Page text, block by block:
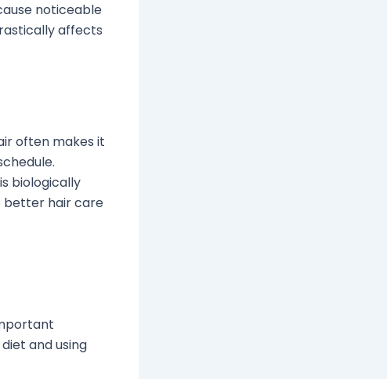
noticeable
affects
often makes it
biologically
better hair care
and using